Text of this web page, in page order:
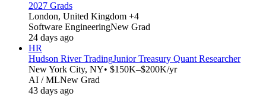
2027 Grads
London, United Kingdom +4
Software EngineeringNew Grad
24 days ago
HR
Hudson River TradingJunior Treasury Quant Researcher
New York City, NY• $150K–$200K/yr
AI / MLNew Grad
43 days ago